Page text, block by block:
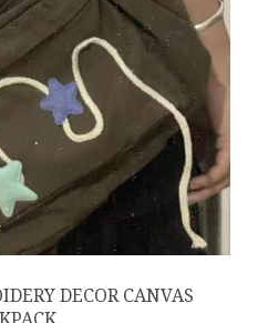
DECOR CANVAS